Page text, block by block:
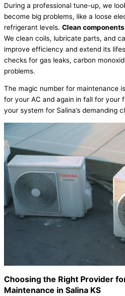
During a professional tune-up, we
become big problems, like a loose
refrigerant levels. Clean
We clean coils, lubricate parts, and
improve efficiency and extend its
checks for gas leaks, carbon
problems.
The magic number for maintenance is
for your AC and again in fall for your
your system for Salina’s demanding
Choosing the Right Provider
Maintenance in Salina KS